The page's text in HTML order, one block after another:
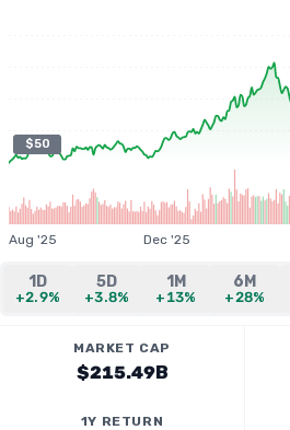
$50
Aug '25 Dec '25
1D
+2.9%
5D
+3.8%
1M
+13%
6M
+28%
MARKET CAP
$215.49B
1Y RETURN